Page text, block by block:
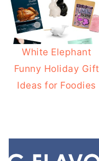
White Elephant
Funny Holiday Gift
Ideas for Foodies